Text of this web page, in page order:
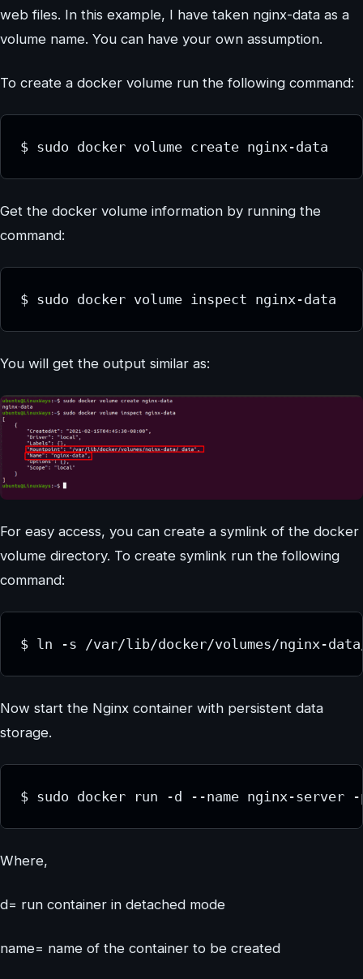
web files. In this example, I have taken nginx-data as a
volume name. You can have your own assumption.
To create a docker volume run the following command:
$ sudo docker volume create nginx-data
Get the docker volume information by running the
command:
$ sudo docker volume inspect nginx-data
You will get the output similar as:
For easy access, you can create a symlink of the docker
volume directory. To create symlink run the following
command:
$ ln -s /var/lib/docker/volumes/nginx-
Now start the Nginx container with persistent data
storage.
$ sudo docker run -d --name nginx-
Where,
d= run container in detached mode
name= name of the container to be created